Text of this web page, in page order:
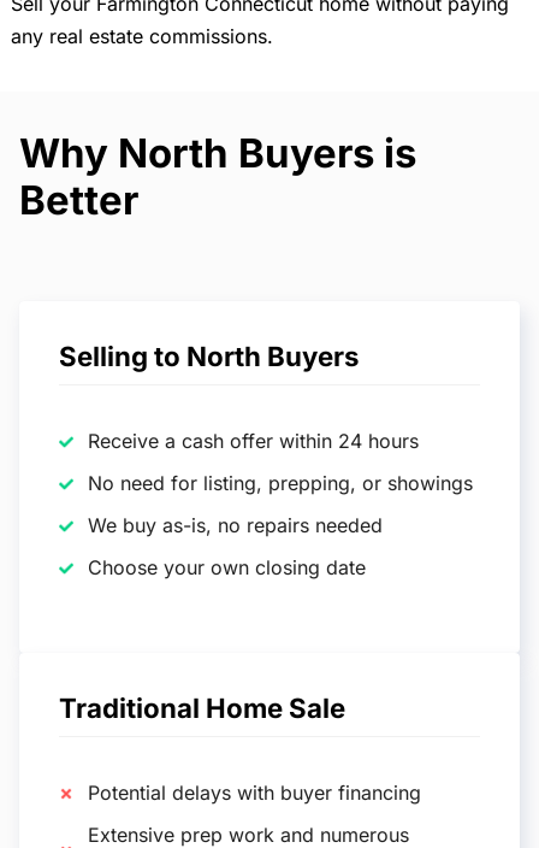
any real estate commissions.
Why North Buyers is
Better
Selling to North Buyers
Receive a cash offer within 24 hours
No need for listing, prepping, or showings
We buy as-is, no repairs needed
Choose your own closing date
Traditional Home Sale
Potential delays with buyer financing
Extensive prep work and numerous